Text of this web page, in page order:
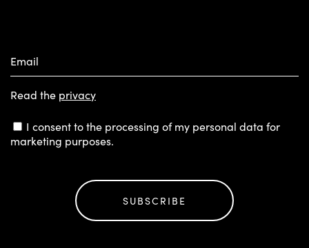
Email
Read the privacy
I consent to the processing of my personal data for
marketing purposes.
SUBSCRIBE